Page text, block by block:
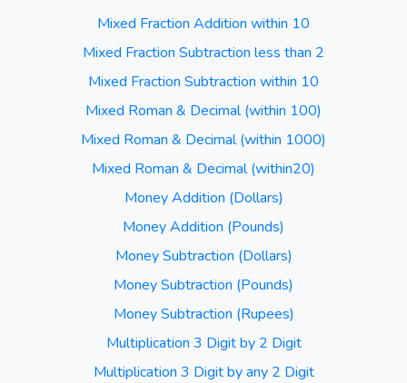
Mixed Fraction Addition within 10
Mixed Fraction Subtraction less than 2
Mixed Fraction Subtraction within 10
Mixed Roman & Decimal (within 100)
Mixed Roman & Decimal (within 1000)
Mixed Roman & Decimal (within20)
Money Addition (Dollars)
Money Addition (Pounds)
Money Subtraction (Dollars)
Money Subtraction (Pounds)
Money Subtraction (Rupees)
Multiplication 3 Digit by 2 Digit
Multiplication 3 Digit by any 2 Digit